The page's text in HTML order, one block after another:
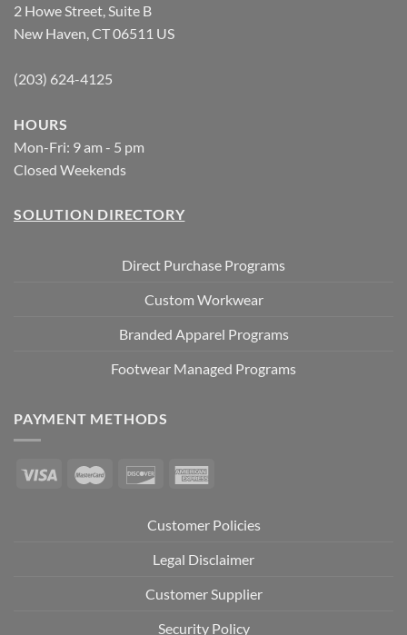
2 Howe Street, Suite B
New Haven, CT 06511 US
(203) 624-4125
HOURS
Mon-Fri: 9 am - 5 pm
Closed Weekends
SOLUTION DIRECTORY
Direct Purchase Programs
Custom Workwear
Branded Apparel Programs
Footwear Managed Programs
PAYMENT METHODS
Customer Policies
Legal Disclaimer
Customer Supplier
Security Policy